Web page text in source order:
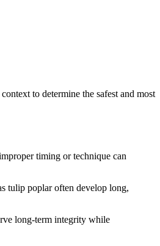
to determine the safest and most
timing or technique can
tulip poplar often develop long,
long-term integrity while